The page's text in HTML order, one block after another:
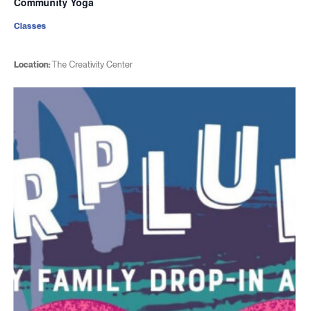
Location:The Creativity Center
Classes